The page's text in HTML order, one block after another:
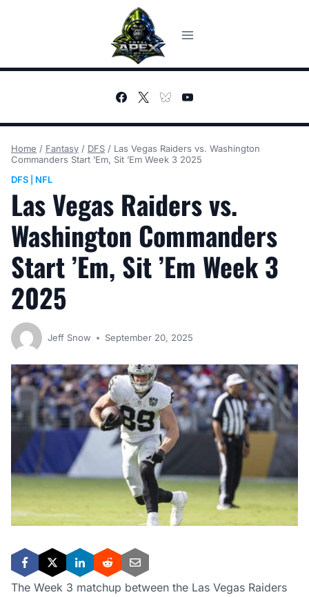
Home / Fantasy / DFS / Las Vegas Raiders vs. Washington
Commanders Start ’Em, Sit ’Em Week 3 2025
DFS
NFL
Las Vegas Raiders vs.
Washington Commanders
Start ’Em, Sit ’Em Week 3
2025
Jeff Snow September 20, 2025
The Week 3 matchup between the Las Vegas Raiders